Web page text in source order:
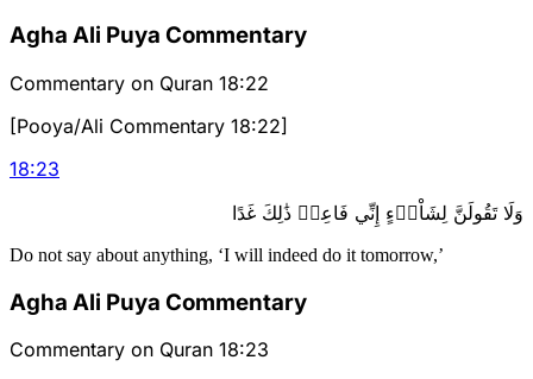
Agha Ali Puya Commentary
Commentary on Quran 18:22
[Pooya/Ali Commentary 18:22]
18:23
وَلَا تَقُولَنَّ لِشَاْيۡءٍ إِنِّي فَاعِلٞ ذَٰلِكَ غَدًا
Do not say about anything, ‘I will indeed do it tomorrow,’
Agha Ali Puya Commentary
Commentary on Quran 18:23